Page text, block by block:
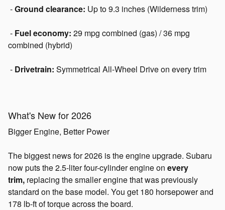
-Ground clearance: Up to 9.3 inches (Wilderness trim)
- Fuel economy: 29 mpg combined (gas) / 36 mpg
combined (hybrid)
- Drivetrain: Symmetrical All-Wheel Drive on every trim
What's New for 2026
Bigger Engine, Better Power
The biggest news for 2026 is the engine upgrade. Subaru
now puts the 2.5-liter four-cylinder engine on every
trim, replacing the smaller engine that was previously
standard on the base model. You get 180 horsepower and
178 lb-ft of torque across the board.